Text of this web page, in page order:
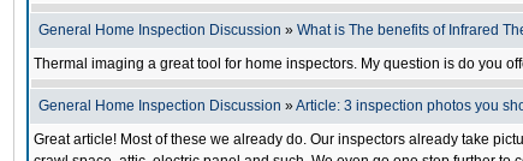
General Home Inspection Discussion » What is The benefits of Infrared
Thermal imaging a great tool for home inspectors. My question is do you
General Home Inspection Discussion »Article: 3 inspection photos you
Great article! Most of these we already do. Our inspectors already take